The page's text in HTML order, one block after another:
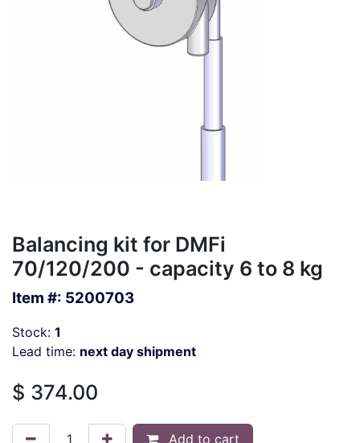
Balancing kit for DMFi
70/120/200 - capacity 6 to 8 kg
Item #: 5200703
Stock: 1
Lead time: next day shipment
$ 374.00
Add to cart